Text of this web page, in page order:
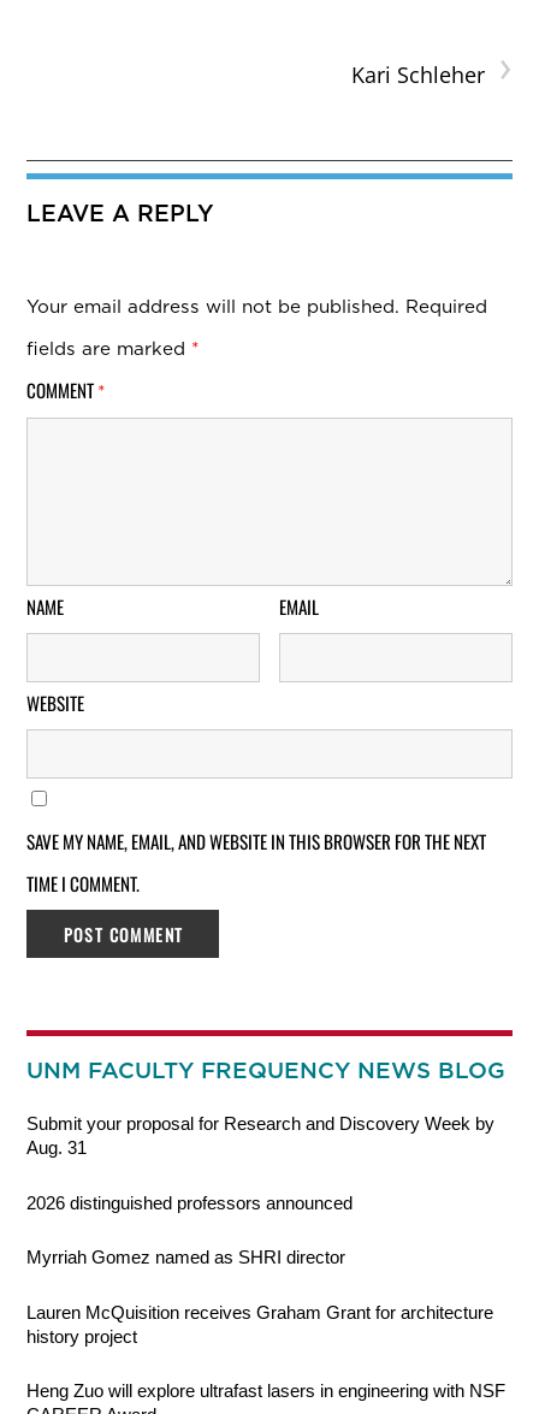
›
Kari Schleher
LEAVE A REPLY
Your email address will not be published. Required
fields are marked *
COMMENT *
NAME EMAIL
WEBSITE
SAVE MY NAME, EMAIL, AND WEBSITE IN THIS BROWSER FOR THE NEXT
TIME I COMMENT.
UNM FACULTY FREQUENCY NEWS BLOG
Submit your proposal for Research and Discovery Week by
Aug. 31
2026 distinguished professors announced
Myrriah Gomez named as SHRI director
Lauren McQuisition receives Graham Grant for architecture
history project
Heng Zuo will explore ultrafast lasers in engineering with NSF